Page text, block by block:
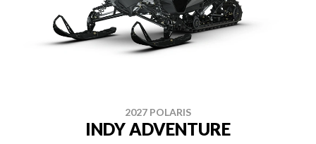
2027 POLARIS
INDY ADVENTURE